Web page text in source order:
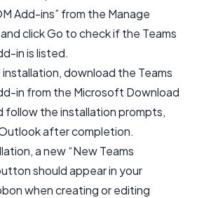
Add-ins” from the Manage
click Go to check if the Teams
in is listed.
installation, download the Teams
in from the Microsoft Download
follow the installation prompts,
after completion.
a new “New Teams
should appear in your
when creating or editing